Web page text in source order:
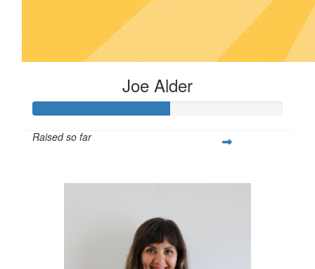
Joe Alder
Raised so far